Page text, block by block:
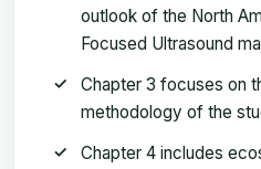
outlook of the North
Focused Ultrasound
Chapter 3 focuses on
methodology of the
Chapter 4 includes